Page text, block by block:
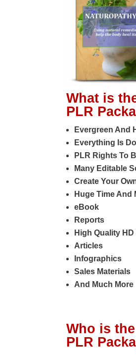
What is
PLR
Evergreen And
Everything Is
PLR Rights To
Many Editable
Create Your
Huge Time And
eBook
Reports
High Quality
Articles
Infographics
Sales Materials
And Much More
Who is
PLR